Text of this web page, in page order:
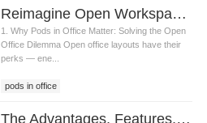
Reimagine Open Workspaces with SOP: The Smartest Pods in Office Solution
1. Why Pods in Office Matter: Solving the Open
Office Dilemma Open office layouts have their
perks — ene...
pods in office
The Advantages, Features, and Services of PhoneBox Office